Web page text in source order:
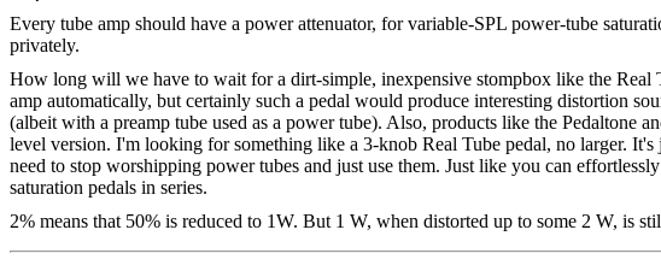
Every tube amp should have a power attenuator, for variable-SPL power-tube
privately.
How long will we have to wait for a dirt-simple, inexpensive stompbox like the Real
amp automatically, but certainly such a pedal would produce interesting distortion
(albeit with a preamp tube used as a power tube). Also, products like the Pedaltone
level version. I'm looking for something like a 3-knob Real Tube pedal, no larger.
need to stop worshipping power tubes and just use them. Just like you can
saturation pedals in series.
2% means that 50% is reduced to 1W. But 1 W, when distorted up to some 2 W, is